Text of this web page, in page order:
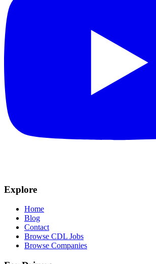
Explore
Home
Blog
Contact
Browse CDL Jobs
Browse Companies